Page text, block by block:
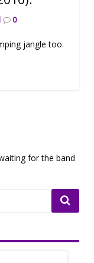
0
jangle too.
for the band